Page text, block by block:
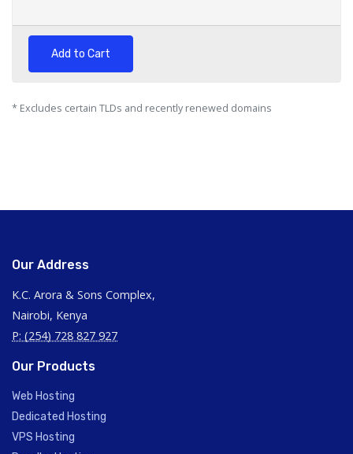
Add to Cart
* Excludes certain TLDs and recently renewed domains
Our Address
K.C. Arora & Sons Complex,
Nairobi, Kenya
P: (254) 728 827 927
Our Products
Web Hosting
Dedicated Hosting
VPS Hosting